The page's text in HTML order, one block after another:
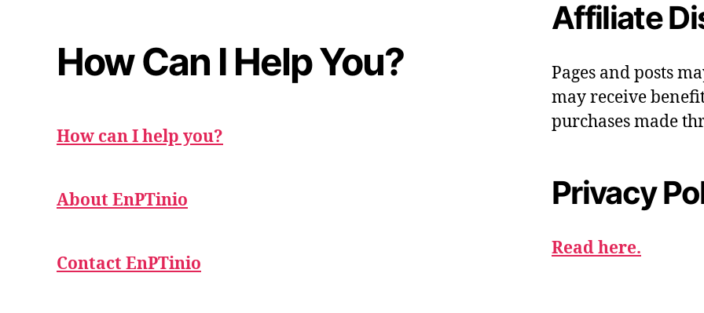
How Can I Help You?
How can I help you?
About EnPTinio
Contact EnPTinio
Affiliate
Pages and posts
may receive
purchases made
Privacy
Read here.